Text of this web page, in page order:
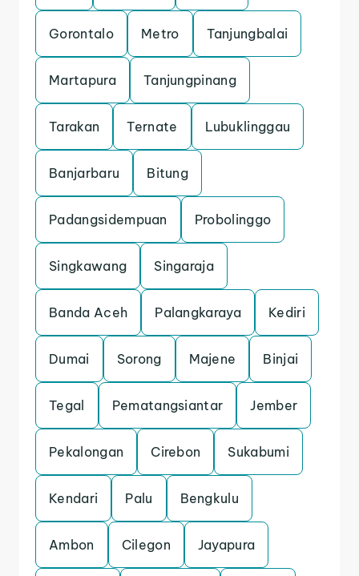
Gorontalo Metro Tanjungbalai
Martapura Tanjungpinang
Tarakan Ternate Lubuklinggau
Banjarbaru Bitung
Padangsidempuan Probolinggo
Singkawang Singaraja
Banda Aceh Palangkaraya Kediri
Dumai Sorong Majene Binjai
Tegal Pematangsiantar Jember
Pekalongan Cirebon Sukabumi
Kendari Palu Bengkulu
Ambon Cilegon Jayapura